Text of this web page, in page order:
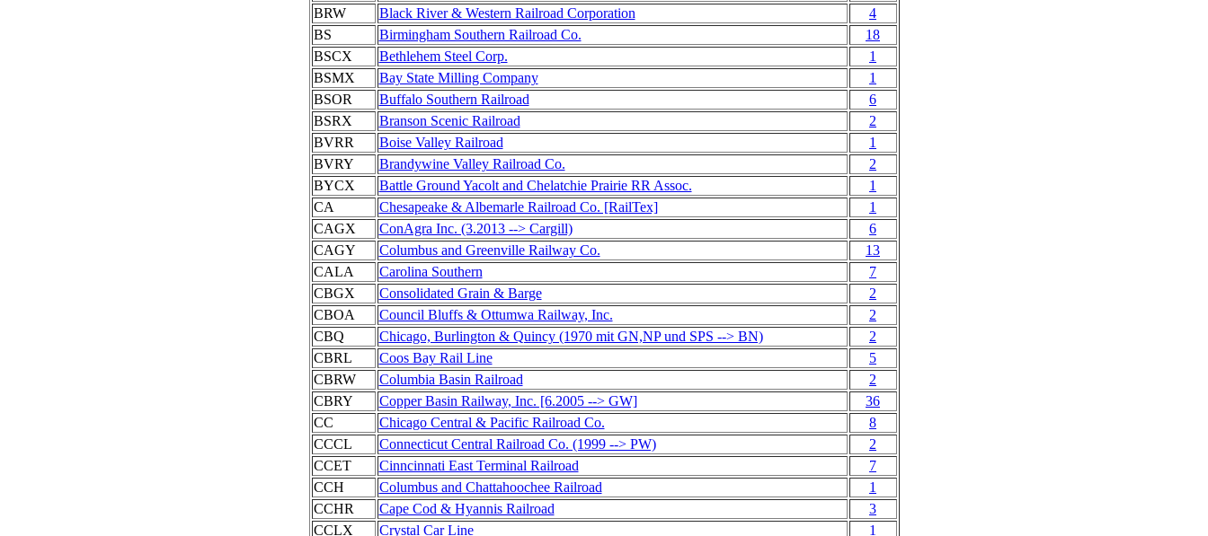
BRW
Black River & Western Railroad Corporation
4
BS
Birmingham Southern Railroad Co.
18
BSCX
Bethlehem Steel Corp.
1
BSMX
Bay State Milling Company
1
BSOR
Buffalo Southern Railroad
6
BSRX
Branson Scenic Railroad
2
BVRR
Boise Valley Railroad
1
BVRY
Brandywine Valley Railroad Co.
2
BYCX
Battle Ground Yacolt and Chelatchie Prairie RR Assoc.
1
CA
Chesapeake & Albemarle Railroad Co. [RailTex]
1
CAGX
ConAgra Inc. (3.2013 --> Cargill)
6
CAGY
Columbus and Greenville Railway Co.
13
CALA
Carolina Southern
7
CBGX
Consolidated Grain & Barge
2
CBOA
Council Bluffs & Ottumwa Railway, Inc.
2
CBQ
Chicago, Burlington & Quincy (1970 mit GN,NP und SPS --> BN)
2
CBRL
Coos Bay Rail Line
5
CBRW
Columbia Basin Railroad
2
CBRY
Copper Basin Railway, Inc. [6.2005 --> GW]
36
CC
Chicago Central & Pacific Railroad Co.
8
CCCL
Connecticut Central Railroad Co. (1999 --> PW)
2
CCET
Cinncinnati East Terminal Railroad
7
CCH
Columbus and Chattahoochee Railroad
1
CCHR
Cape Cod & Hyannis Railroad
3
CCLX
Crystal Car Line 1